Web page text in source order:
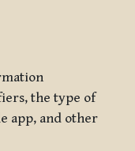
the type of
app, and other